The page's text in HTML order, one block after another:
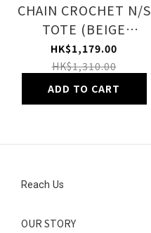
CHAIN CROCHET N/S
TOTE (BEIGE
CROCHET)
HK$1,179.00
HK$1,310.00
ADD TO CART
Reach Us
OUR STORY